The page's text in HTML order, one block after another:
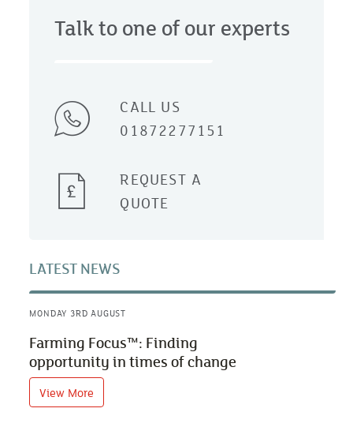
Talk to one of our experts
CALL US
01872277151
REQUEST A
QUOTE
LATEST NEWS
MONDAY 3RD AUGUST
Farming Focus™: Finding
opportunity in times of change
View More